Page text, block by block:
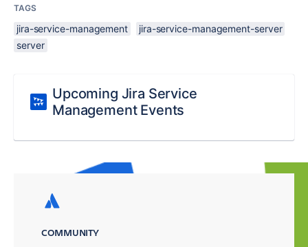
TAGS
jira-service-management
jira-service-management-server
server
Upcoming Jira Service
Management Events
COMMUNITY